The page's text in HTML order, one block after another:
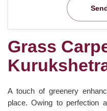
Grass
A touch of greenery
place. Owing to perfection